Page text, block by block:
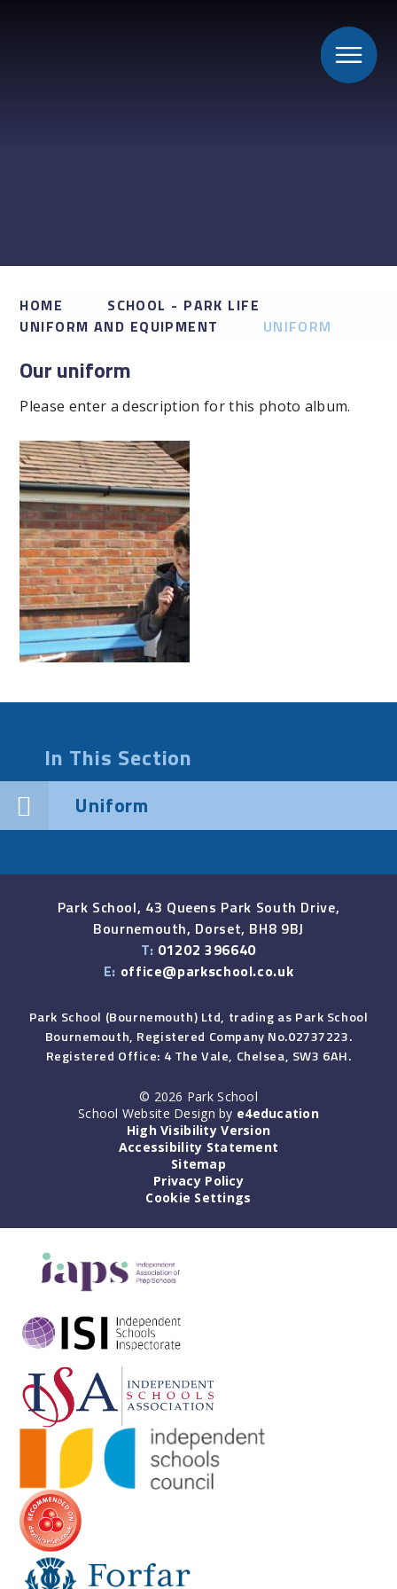
HOME
SCHOOL - PARK LIFE
UNIFORM AND EQUIPMENT
UNIFORM
Our uniform
Please enter a description for this photo album.
In This Section
Uniform
Park School, 43 Queens Park South Drive,
Bournemouth, Dorset, BH8 9BJ
T: 01202 396640
E: office@parkschool.co.uk
Park School (Bournemouth) Ltd, trading as Park School
Bournemouth, Registered Company No.02737223.
Registered Office: 4 The Vale, Chelsea, SW3 6AH.
© 2026 Park School
School Website Design by e4education
High Visibility Version
Accessibility Statement
Sitemap
Privacy Policy
Cookie Settings